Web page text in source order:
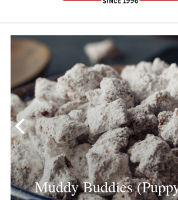
Muddy Buddies